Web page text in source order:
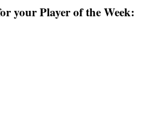
your Player of the Week: